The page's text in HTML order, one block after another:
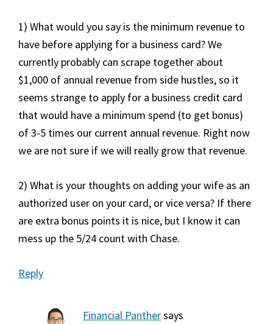
1) What would you say is the minimum revenue to
have before applying for a business card? We
currently probably can scrape together about
$1,000 of annual revenue from side hustles, so it
seems strange to apply for a business credit card
that would have a minimum spend (to get bonus)
of 3-5 times our current annual revenue. Right now
we are not sure if we will really grow that revenue.
2) What is your thoughts on adding your wife as an
authorized user on your card, or vice versa? If there
are extra bonus points it is nice, but I know it can
mess up the 5/24 count with Chase.
Reply
Financial Panthersays